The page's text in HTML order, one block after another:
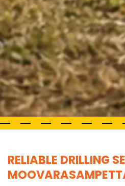
RELIABLE DRILLING